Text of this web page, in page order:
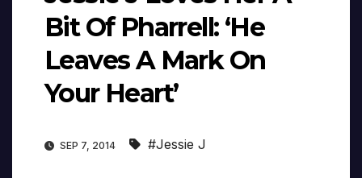
Bit Of Pharrell: ‘He
Leaves A Mark On
Your Heart’
SEP 7, 2014 #Jessie J